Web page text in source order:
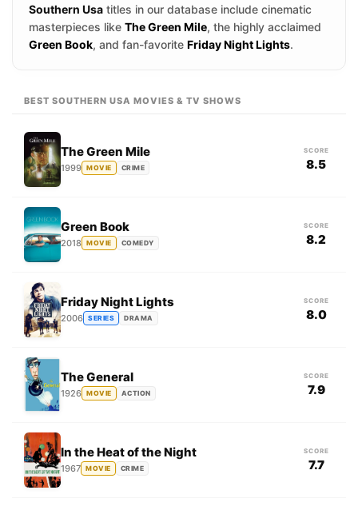
Southern Usa titles in our database include cinematic
masterpieces like The Green Mile, the highly acclaimed
Green Book, and fan-favorite Friday Night Lights.
BEST SOUTHERN USA MOVIES & TV SHOWS
The Green Mile
1999 MOVIE CRIME
SCORE
8.5
Green Book
2018 MOVIE COMEDY
SCORE
8.2
Friday Night Lights
2006 SERIES DRAMA
SCORE
8.0
The General
1926 MOVIE ACTION
SCORE
7.9
In the Heat of the Night
1967 MOVIE CRIME
SCORE
7.7